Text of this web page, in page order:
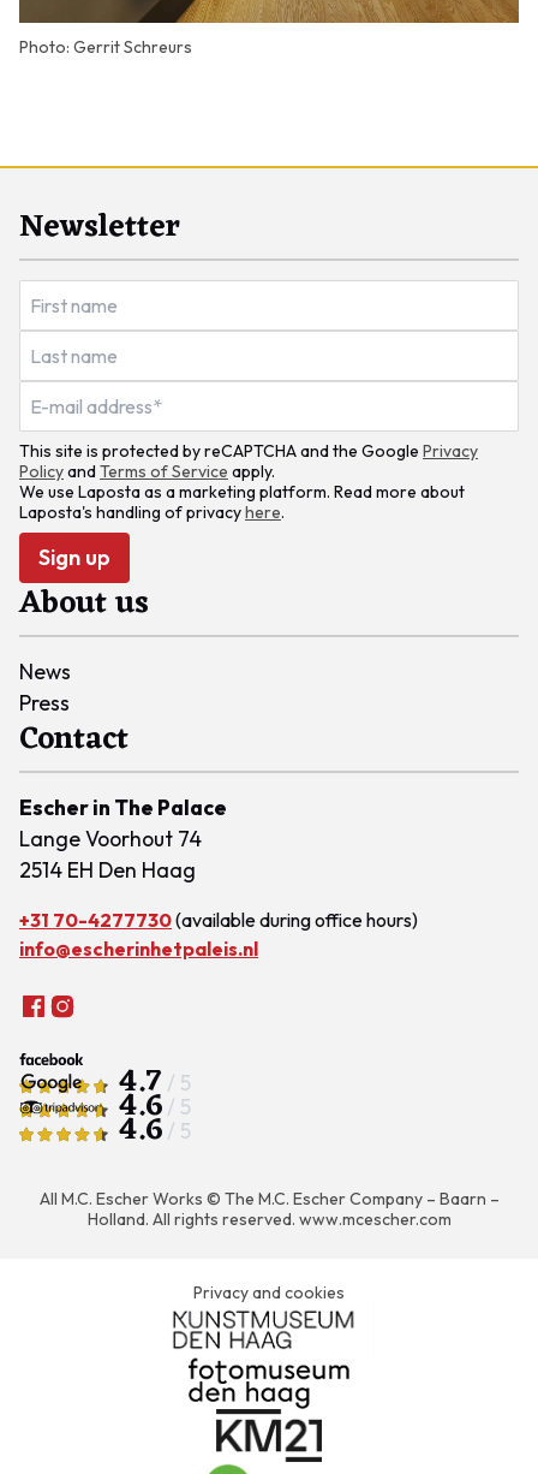
Photo: Gerrit Schreurs
Newsletter
This site is protected by reCAPTCHA and the Google Privacy
PolicyandTerms of Service apply.
We use Laposta as a marketing platform. Read more about
Laposta's handling of privacyhere.
Sign up
About us
News
Press
Contact
Escher in The Palace
Lange Voorhout 74
2514 EH Den Haag
+31 70-4277730(available during office hours)
info@escherinhetpaleis.nl
4.7 / 5
4.6 / 5
4.6 / 5
All M.C. Escher Works © The M.C. Escher Company – Baarn –
Holland. All rights reserved. www.mcescher.com
Privacy and cookies